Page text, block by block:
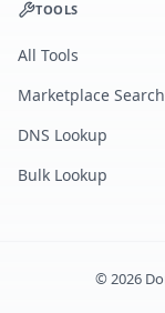
TOOLS
All Tools
Marketplace Search
DNS Lookup
Bulk Lookup
©2026